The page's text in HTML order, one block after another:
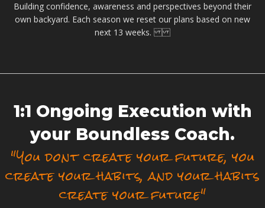
Building confidence, awareness and perspectives beyond their
own backyard. Each season we reset our plans based on new
next 13 weeks.
1:1 Ongoing Execution with
your Boundless Coach.
"You dont create your future, you
create your habits, and your habits
create your future"